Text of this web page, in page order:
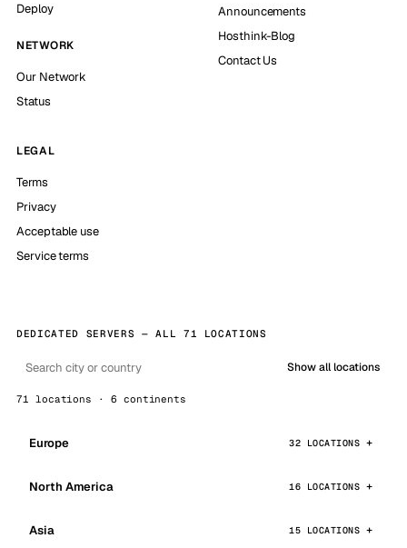
Deploy
NETWORK
Our Network
Status
Announcements
Hosthink-Blog
Contact Us
LEGAL
Terms
Privacy
Acceptable use
Service terms
DEDICATED SERVERS — ALL 71 LOCATIONS
Show all locations
71 locations · 6 continents
Europe 32 LOCATIONS
North America 16 LOCATIONS
Asia 15 LOCATIONS